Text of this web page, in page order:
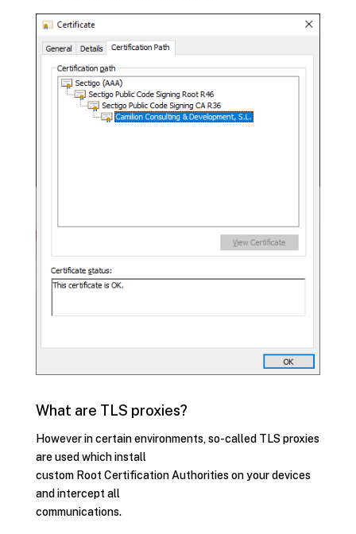
What are TLS proxies?
However in certain environments, so-called TLS proxies
are used which install
custom Root Certification Authorities on your devices
and intercept all
communications.